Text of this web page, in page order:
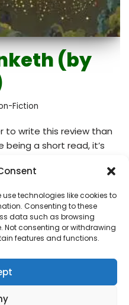
use technologies like cookies to
Consenting to these
data such as browsing
Not consenting or withdrawing
features and functions.
(by
Fiction
to write this review than
a short read, it’s
of the mind as a
to our understanding
beings. The central
shape our lives. A
that he…